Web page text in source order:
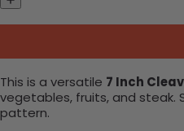
This is a versatile 7 Inch
vegetables, fruits, and steak.
pattern.